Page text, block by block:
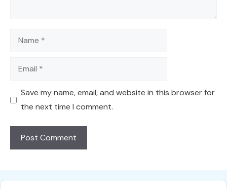
Name
Email
Save my name, email, and website in this browser for
the next time I comment.